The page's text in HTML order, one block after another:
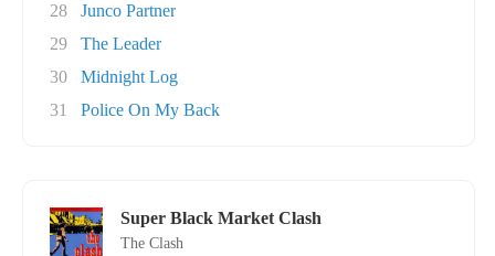
28
Junco Partner
29
The Leader
30
Midnight Log
31
Police On My Back
Super Black Market Clash
The Clash